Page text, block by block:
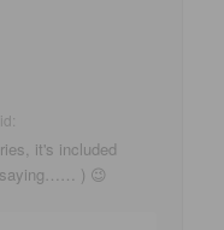
it's included
saying…… ) 😉